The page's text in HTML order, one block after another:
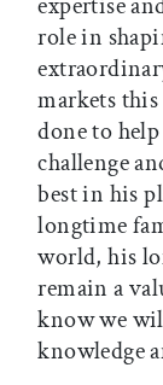
role in
markets
done to
challenge
best in his
longtime
world, his
remain a
know we
knowledge